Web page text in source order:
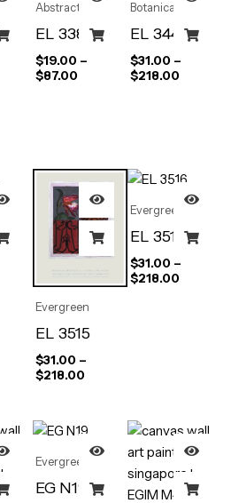
Abstract Art
EL 3384
$19.00 –
$87.00
Botanical
EL 3443
$31.00 –
$218.00
Evergreen
EL 3515
$31.00 –
$218.00
Evergreen
EL 3516
$31.00 –
$218.00
Evergreen
EG N19